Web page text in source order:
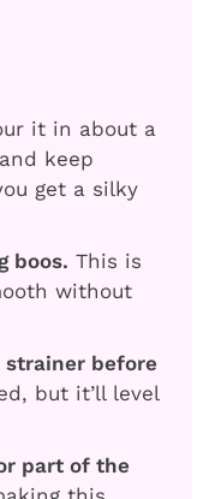
it in about a
keep
get a silky
boos. This is
without
strainer before
but it’ll level
part of the